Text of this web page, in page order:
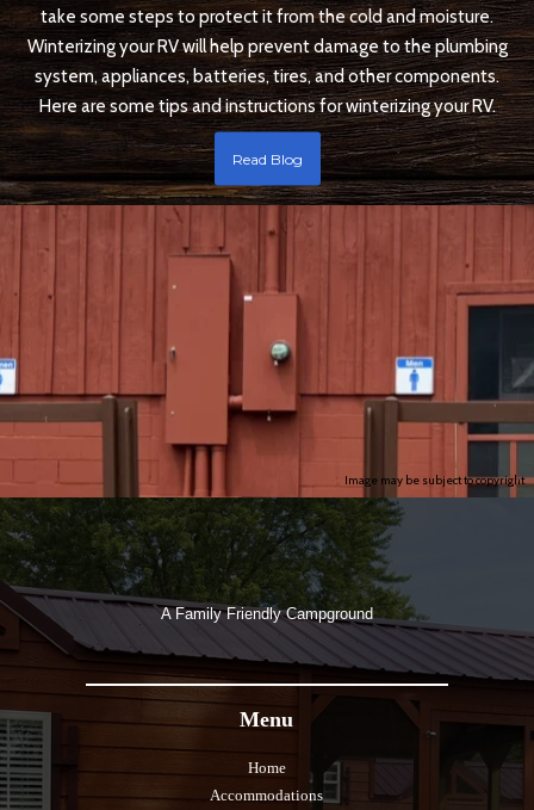
take some steps to protect it from the cold and moisture.
Winterizing your RV will help prevent damage to the plumbing
system, appliances, batteries, tires, and other components.
Here are some tips and instructions for winterizing your RV.
Read Blog
Image may be subject to copyright
A Family Friendly Campground
Menu
Home
Accommodations